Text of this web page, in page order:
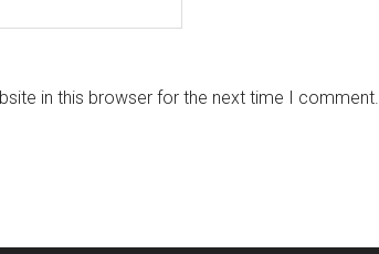
in this browser for the next time I comment.